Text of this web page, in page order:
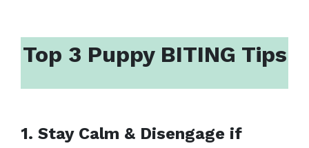
Top 3 Puppy BITING Tips
1. Stay Calm & Disengage if